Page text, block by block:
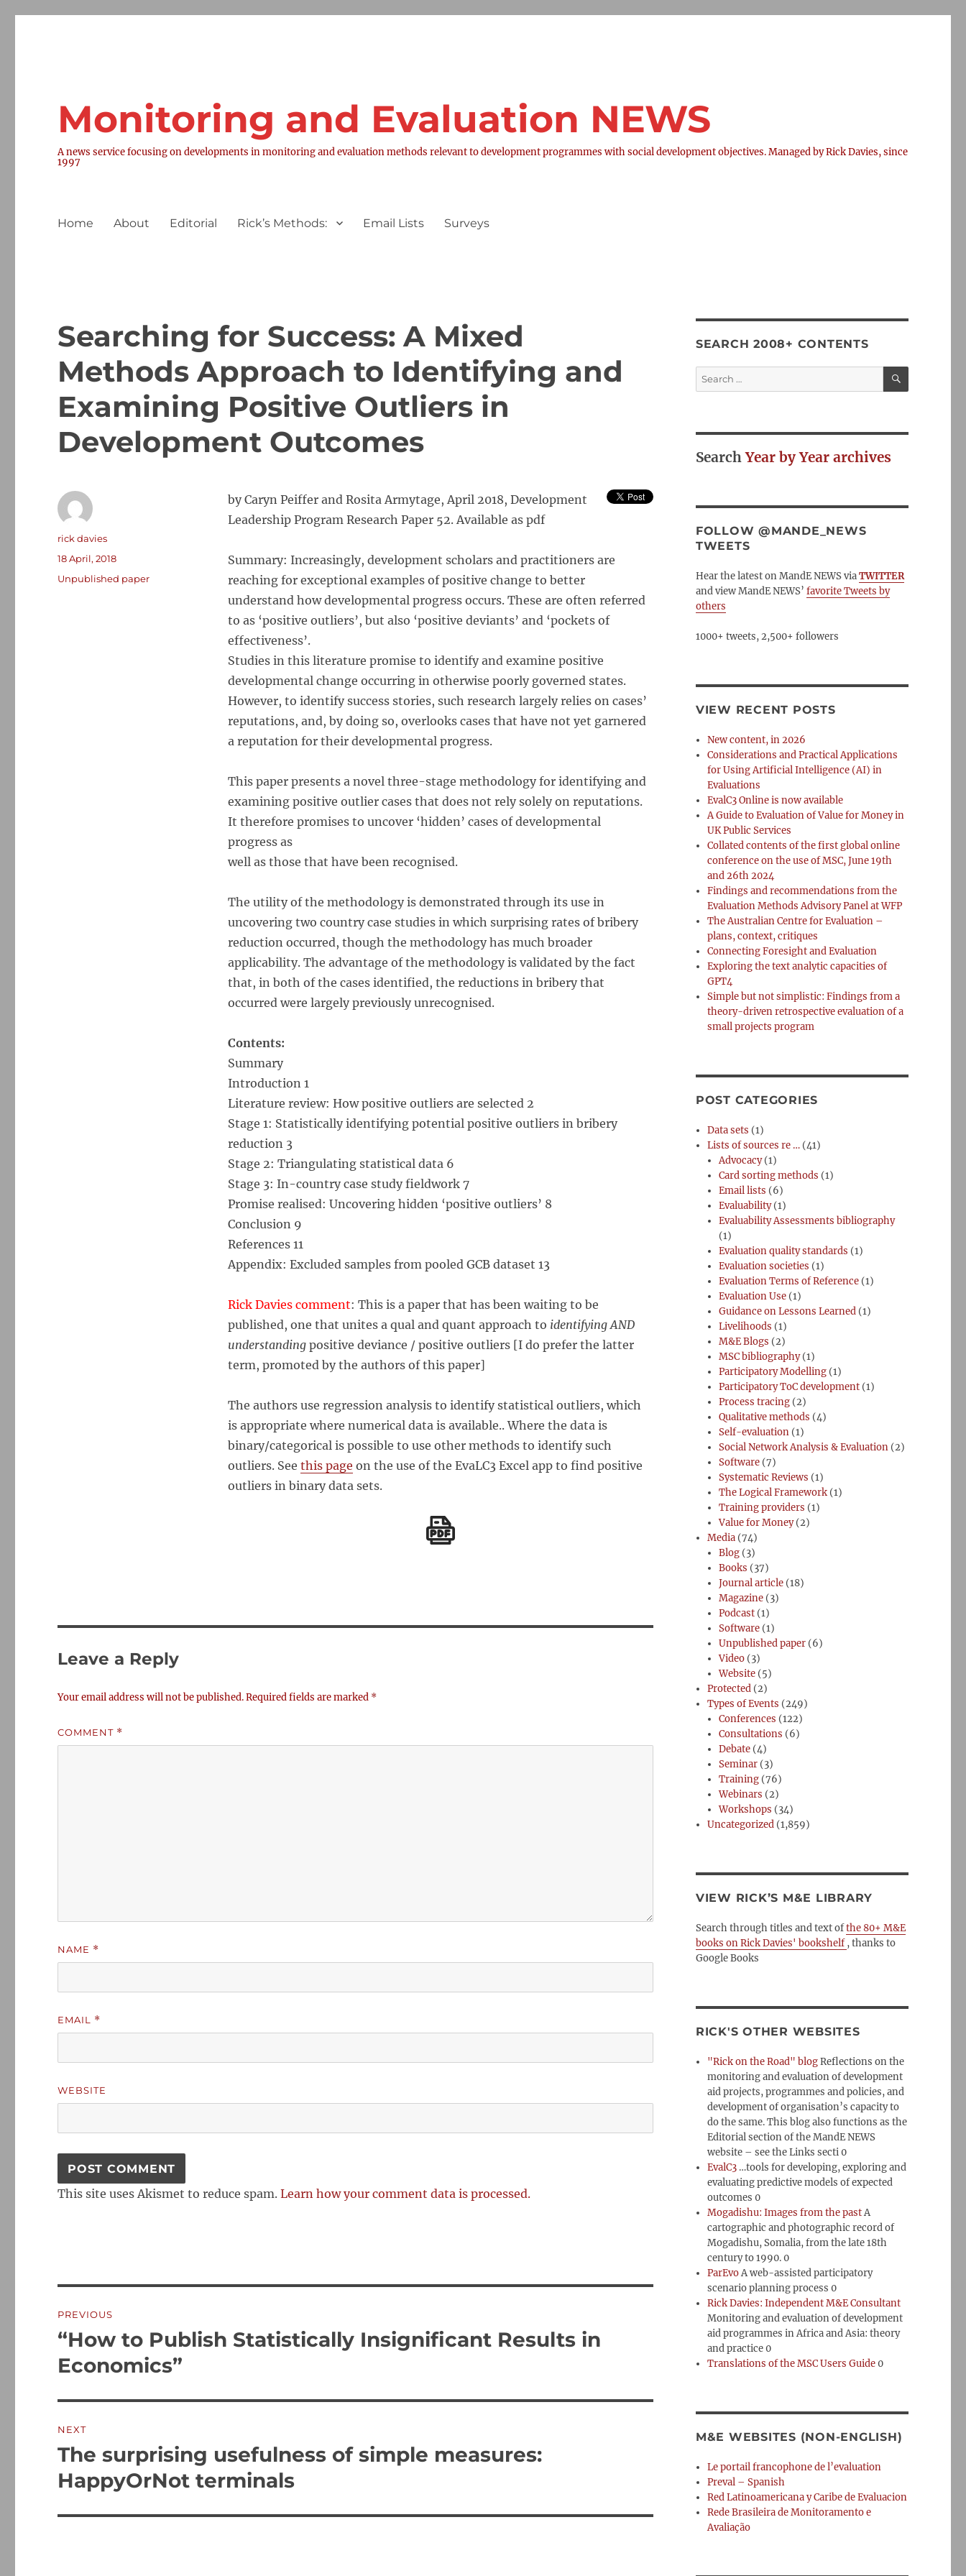
Monitoring and Evaluation NEWS
A news service focusing on developments in monitoring and evaluation methods relevant to development programmes with social development objectives. Managed by Rick Davies, since
1997
Home About Editorial Rick’s Methods: Email Lists Surveys
Searching for Success: A Mixed
Methods Approach to Identifying and
Examining Positive Outliers in
Development Outcomes
by Caryn Peiffer and Rosita Armytage, April 2018, Development
Leadership Program Research Paper 52. Available as pdf
Summary: Increasingly, development scholars and practitioners are
reaching for exceptional examples of positive change to better
understand how developmental progress occurs. These are often referred
to as ‘positive outliers’, but also ‘positive deviants’ and ‘pockets of
effectiveness’.
Studies in this literature promise to identify and examine positive
developmental change occurring in otherwise poorly governed states.
However, to identify success stories, such research largely relies on cases’
reputations, and, by doing so, overlooks cases that have not yet garnered
a reputation for their developmental progress.
This paper presents a novel three-stage methodology for identifying and
examining positive outlier cases that does not rely solely on reputations.
It therefore promises to uncover ‘hidden’ cases of developmental
progress as
well as those that have been recognised.
The utility of the methodology is demonstrated through its use in
uncovering two country case studies in which surprising rates of bribery
reduction occurred, though the methodology has much broader
applicability. The advantage of the methodology is validated by the fact
that, in both of the cases identified, the reductions in bribery that
occurred were largely previously unrecognised.
Contents:
Summary
Introduction 1
Literature review: How positive outliers are selected 2
Stage 1: Statistically identifying potential positive outliers in bribery
reduction 3
Stage 2: Triangulating statistical data 6
Stage 3: In-country case study fieldwork 7
Promise realised: Uncovering hidden ‘positive outliers’ 8
Conclusion 9
References 11
Appendix: Excluded samples from pooled GCB dataset 13
Rick Davies comment: This is a paper that has been waiting to be
published, one that unites a qual and quant approach to identifying AND
understandingpositive deviance / positive outliers [I do prefer the latter
term, promoted by the authors of this paper]
The authors use regression analysis to identify statistical outliers, which
is appropriate where numerical data is available.. Where the data is
binary/categorical is possible to use other methods to identify such
outliers. See this page on the use of the EvaLC3 Excel app to find positive
outliers in binary data sets.
Author
rick davies
Posted
18 April, 2018
Categories
Unpublished paper
Leave a Reply
Your email address will not be published.Required fields are marked *
COMMENT *
NAME *
EMAIL *
WEBSITE
This site uses Akismet to reduce spam.Learn how your comment data is processed.
navigation
PREVIOUS
Previous
post:
“How to Publish Statistically Insignificant Results in
Economics”
NEXT
Next
post:
The surprising usefulness of simple measures:
HappyOrNot terminals
SEARCH 2008+ CONTENTS
Search
for:
SEARCH
SearchYear by Year archives
FOLLOW @MANDE_NEWS
TWEETS
Hear the latest on MandE NEWS viaTWITTER
and view MandE NEWS’ favorite Tweets by
others
1000+ tweets, 2,500+ followers
VIEW RECENT POSTS
New content, in 2026
Considerations and Practical Applications
for Using Artificial Intelligence (AI) in
Evaluations
EvalC3 Online is now available
A Guide to Evaluation of Value for Money in
UK Public Services
Collated contents of the first global online
conference on the use of MSC, June 19th
and 26th 2024
Findings and recommendations from the
Evaluation Methods Advisory Panel at WFP
The Australian Centre for Evaluation –
plans, context, critiques
Connecting Foresight and Evaluation
Exploring the text analytic capacities of
GPT4
Simple but not simplistic: Findings from a
theory-driven retrospective evaluation of a
small projects program
POST CATEGORIES
Data sets (1)
Lists of sources re … (41)
Advocacy(1)
Card sorting methods (1)
Email lists (6)
Evaluability(1)
Evaluability Assessments bibliography
(1)
Evaluation quality standards (1)
Evaluation societies (1)
Evaluation Terms of Reference (1)
Evaluation Use (1)
Guidance on Lessons Learned (1)
Livelihoods (1)
M&E Blogs (2)
MSC bibliography(1)
Participatory Modelling (1)
Participatory ToC development (1)
Process tracing (2)
Qualitative methods (4)
Self-evaluation (1)
Social Network Analysis & Evaluation (2)
Software (7)
Systematic Reviews (1)
The Logical Framework (1)
Training providers (1)
Value for Money(2)
Media (74)
Blog (3)
Books (37)
Journal article (18)
Magazine (3)
Podcast (1)
Software (1)
Unpublished paper (6)
Video (3)
Website (5)
Protected (2)
Types of Events (249)
Conferences (122)
Consultations (6)
Debate (4)
Seminar (3)
Training (76)
Webinars (2)
Workshops (34)
Uncategorized (1,859)
VIEW RICK’S M&E LIBRARY
Search through titles and text ofthe 80+ M&E
books on Rick Davies' bookshelf, thanks to
Google Books
RICK'S OTHER WEBSITES
"Rick on the Road" blogReflections on the
monitoring and evaluation of development
aid projects, programmes and policies, and
development of organisation’s capacity to
do the same. This blog also functions as the
Editorial section of the MandE NEWS
website – see the Links secti 0
EvalC3 …tools for developing, exploring and
evaluating predictive models of expected
outcomes 0
Mogadishu: Images from the pastA
cartographic and photographic record of
Mogadishu, Somalia, from the late 18th
century to 1990. 0
ParEvoA web-assisted participatory
scenario planning process 0
Rick Davies: Independent M&E Consultant
Monitoring and evaluation of development
aid programmes in Africa and Asia: theory
and practice 0
Translations of the MSC Users Guide0
M&E WEBSITES (NON-ENGLISH)
Le portail francophone de l’evaluation
Preval – Spanish
Red Latinoamericana y Caribe de Evaluacion
Rede Brasileira de Monitoramento e
Avaliação